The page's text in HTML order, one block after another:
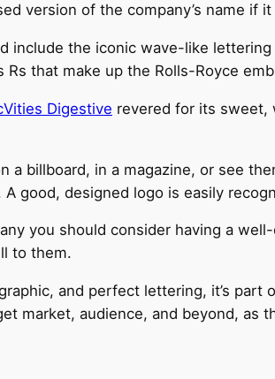
version of the company’s name if
include the iconic wave-like lettering
that make up the Rolls-Royce
Digestive revered for its sweet,
a billboard, in a magazine, or see
good, designed logo is easily
you should consider having a
to them.
and perfect lettering, it’s
market, audience, and beyond, as